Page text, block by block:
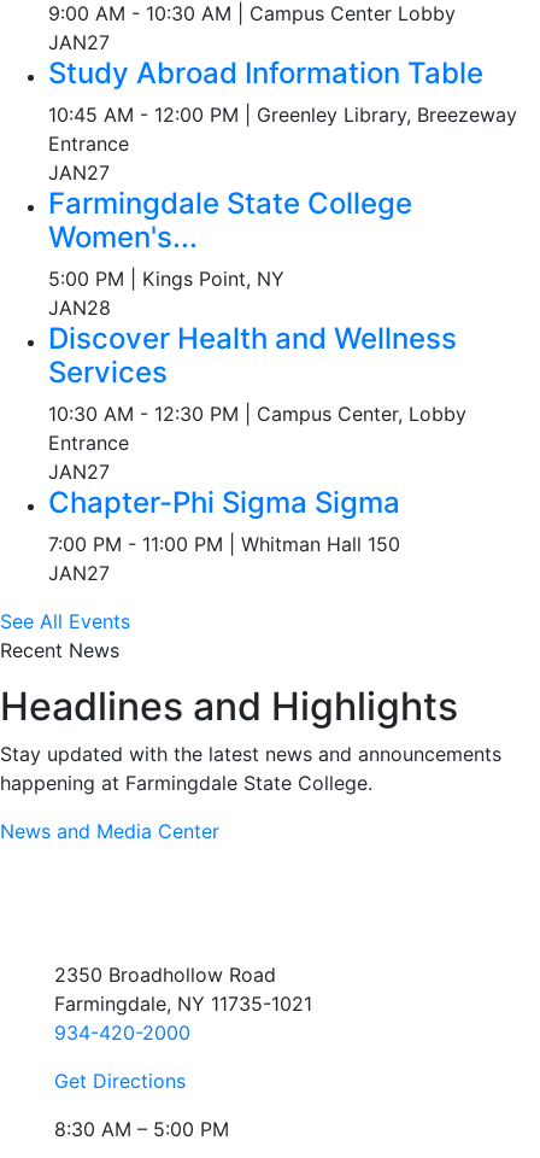
9:00 AM - 10:30 AM | Campus Center Lobby
JAN27
Study Abroad Information Table
10:45 AM - 12:00 PM | Greenley Library, Breezeway
Entrance
JAN27
Farmingdale State College
Women's...
5:00 PM | Kings Point, NY
JAN28
Discover Health and Wellness
Services
10:30 AM - 12:30 PM | Campus Center, Lobby
Entrance
JAN27
Chapter-Phi Sigma Sigma
7:00 PM - 11:00 PM | Whitman Hall 150
JAN27
See All Events
Recent News
Headlines and Highlights
Stay updated with the latest news and announcements
happening at Farmingdale State College.
News and Media Center
2350 Broadhollow Road
Farmingdale, NY 11735-1021
934-420-2000
Get Directions
8:30 AM – 5:00 PM